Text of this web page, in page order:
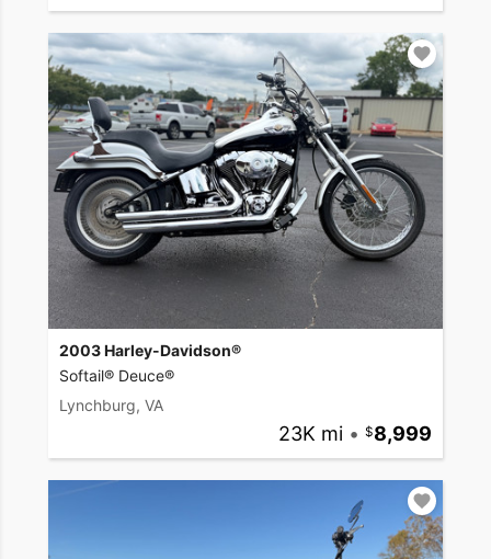
2003 Harley-Davidson®
Softail® Deuce®
Lynchburg, VA
23K mi • 8,999